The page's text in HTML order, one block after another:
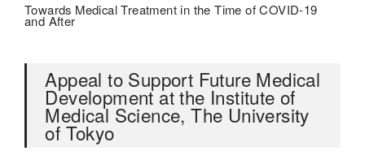
Towards Medical Treatment in the Time of COVID-19
and After
Appeal to Support Future Medical
Development at the Institute of
Medical Science, The University
of Tokyo